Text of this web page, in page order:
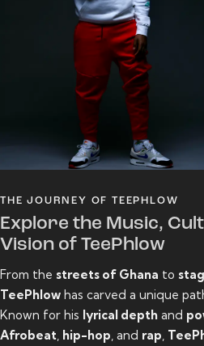
THE JOURNEY OF TEEPHLOW
Explore the Music,
Vision of TeePhlow
From the streets of Ghana to
TeePhlow has carved a unique
Known for his lyrical depth and
Afrobeat hip-hop , and rap